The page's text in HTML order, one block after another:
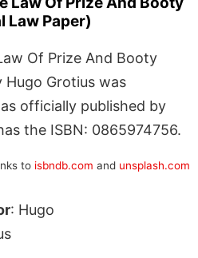
Law Paper)
Of Prize And Booty
Hugo Grotius was
officially published by
the ISBN: 0865974756.
to isbndb.com and unsplash.com
: Hugo